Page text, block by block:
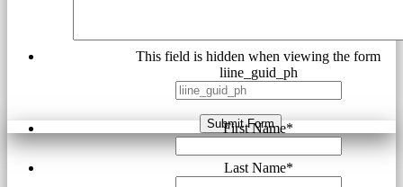
This field is hidden when viewing the form
liine_guid_ph
Submit Form
First Name*
Last Name*